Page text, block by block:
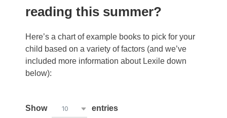
reading this summer?
Here’s a chart of example books to pick for your
child based on a variety of factors (and we’ve
included more information about Lexile down
below):
Show 10 entries